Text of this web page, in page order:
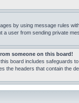
by using message rules
a user from sending private
someone on this board!
board includes safeguards
the headers that contain the